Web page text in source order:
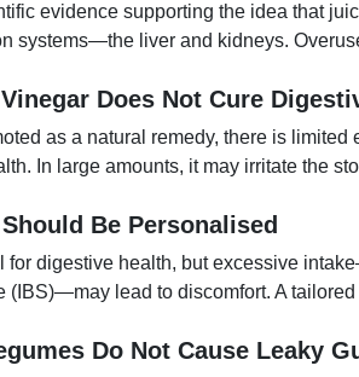
evidence supporting the idea that
systems—the liver and kidneys.
Does Not Cure
as a natural remedy, there is
In large amounts, it may irritate the
Be Personalised
for digestive health, but excessive
(IBS)—may lead to discomfort. A
Do Not Cause Leaky